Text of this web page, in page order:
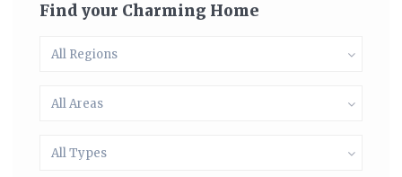
Find your Charming Home
All Regions
All Areas
All Types